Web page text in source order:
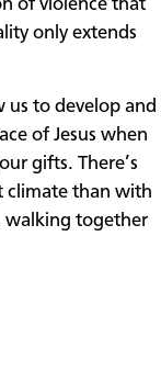
of violence that
only extends
us to develop and
of Jesus when
gifts. There’s
climate than with
walking together